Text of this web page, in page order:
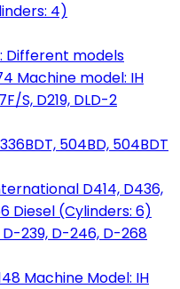
4)
Different models
Machine model: IH
S, D219, DLD-2
504BD, 504BDT
D414, D436,
Diesel (Cylinders: 6)
239, D-246, D-268
Machine Model: IH